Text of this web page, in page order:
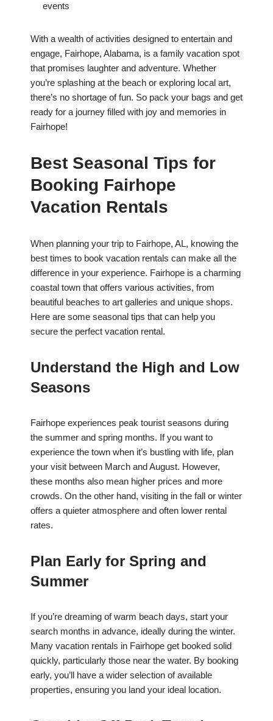
events
With a wealth of activities designed to entertain and
engage, Fairhope, Alabama, is a family vacation spot
that promises laughter and adventure. Whether
you’re splashing at the beach or exploring local art,
there’s no shortage of fun. So pack your bags and get
ready for a journey filled with joy and memories in
Fairhope!
Best Seasonal Tips for
Booking Fairhope
Vacation Rentals
When planning your trip to Fairhope, AL, knowing the
best times to book vacation rentals can make all the
difference in your experience. Fairhope is a charming
coastal town that offers various activities, from
beautiful beaches to art galleries and unique shops.
Here are some seasonal tips that can help you
secure the perfect vacation rental.
Understand the High and Low
Seasons
Fairhope experiences peak tourist seasons during
the summer and spring months. If you want to
experience the town when it’s bustling with life, plan
your visit between March and August. However,
these months also mean higher prices and more
crowds. On the other hand, visiting in the fall or winter
offers a quieter atmosphere and often lower rental
rates.
Plan Early for Spring and
Summer
If you’re dreaming of warm beach days, start your
search months in advance, ideally during the winter.
Many vacation rentals in Fairhope get booked solid
quickly, particularly those near the water. By booking
early, you’ll have a wider selection of available
properties, ensuring you land your ideal location.